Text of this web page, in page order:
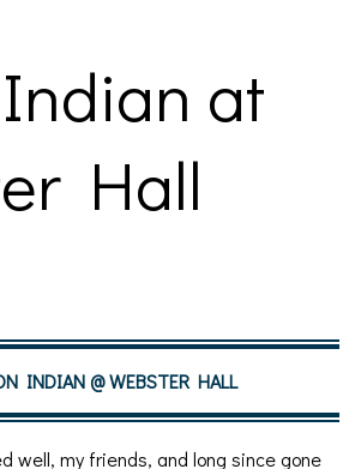
at
Hall
INDIAN @ WEBSTER HALL
well, my friends, and long since gone